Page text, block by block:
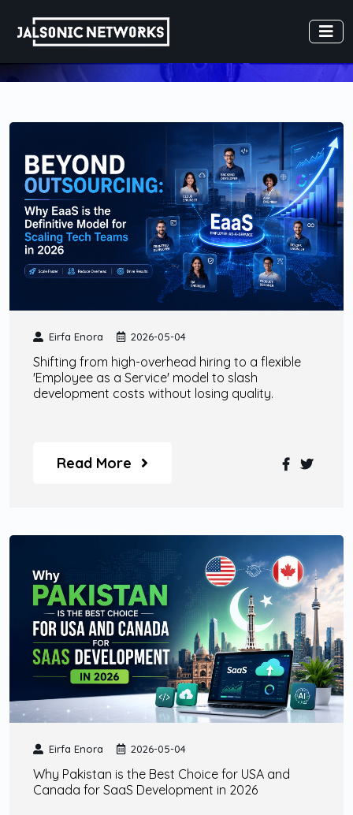
Eirfa Enora 2026-05-04
Shifting from high-overhead hiring to a flexible
'Employee as a Service' model to slash
development costs without losing quality.
Read More
Eirfa Enora 2026-05-04
Why Pakistan is the Best Choice for USA and
Canada for SaaS Development in 2026